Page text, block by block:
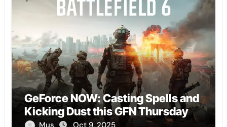
GeForce NOW: Casting Spells and
Kicking Dust this GFN Thursday
Mus Oct 9, 2025